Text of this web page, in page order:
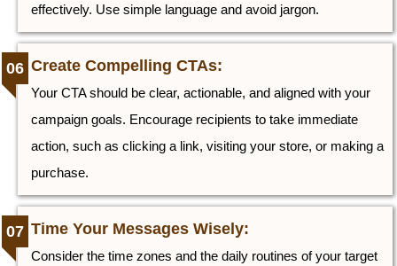
effectively. Use simple language and avoid jargon.
Create Compelling CTAs:
Your CTA should be clear, actionable, and aligned with your
campaign goals. Encourage recipients to take immediate
action, such as clicking a link, visiting your store, or making a
purchase.
Time Your Messages Wisely:
Consider the time zones and the daily routines of your target